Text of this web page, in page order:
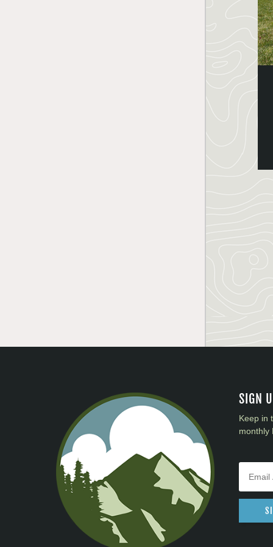
SIGN
Keep in
monthly